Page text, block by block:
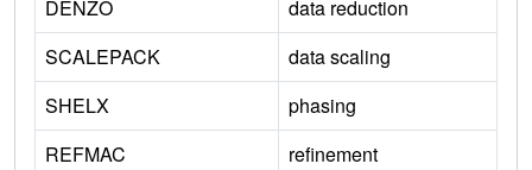
DENZO
data reduction
SCALEPACK
data scaling
SHELX
phasing
REFMAC
refinement